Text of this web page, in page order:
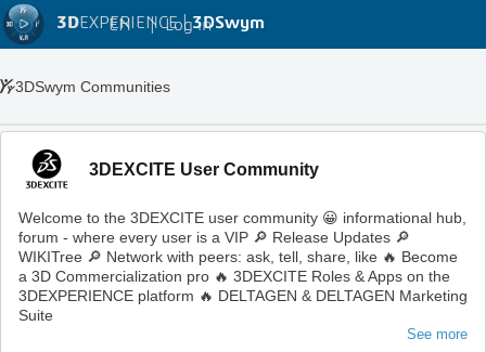
3DEXPERIENCE |3DSwym
EN | Log in
3DSwym Communities
3DEXCITE User Community
Welcome to the 3DEXCITE user community 😀 informational hub,
forum - where every user is a VIP 🔎 Release Updates 🔎
WIKITree 🔎 Network with peers: ask, tell, share, like 🔥 Become
a 3D Commercialization pro 🔥 3DEXCITE Roles & Apps on the
3DEXPERIENCE platform 🔥 DELTAGEN & DELTAGEN Marketing
Suite
See more